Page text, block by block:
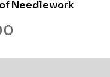
Needlework